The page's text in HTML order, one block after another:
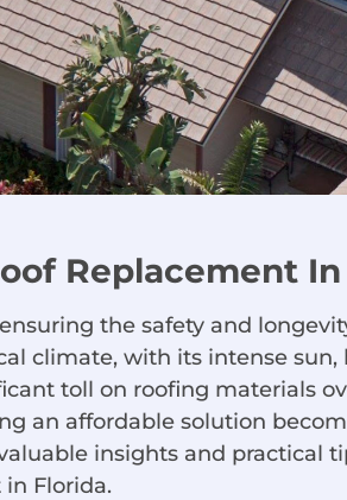
Replacement
the safety and
climate, with its intense
toll on roofing materials
an affordable solution
insights and practical
Florida.